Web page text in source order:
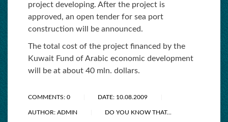
project developing. After the project is
approved, an open tender for sea port
construction will be announced.
The total cost of the project financed by the
Kuwait Fund of Arabic economic development
will be at about 40 mln. dollars.
COMMENTS: 0 DATE: 10.08.2009
AUTHOR: ADMIN DO YOU KNOW THAT...